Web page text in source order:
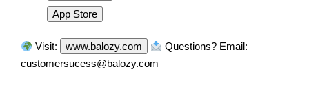
App Store
Visit: www.balozy.com
Questions? Email:
customersucess@balozy.com